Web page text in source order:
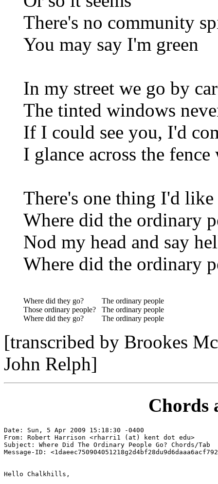
There's no community
You may say I'm green
In my street we go by car
The tinted windows
If I could see you, I'd
I glance across the
There's one thing I'd
Where did the ordinary
Nod my head and say
Where did the ordinary
Where did they go?
Those ordinary people?
Where did they go?
The ordinary people
The ordinary people
The ordinary people
[transcribed by Brookes
John Relph]
Chords
Date: Sun, 5 Apr 2009 15:18:30 -0400
From: Robert Harrison <rharri1 (at) kent dot edu>
Subject: Where Did The Ordinary People Go? Chords/Tab
Message-ID:
Hello Chalkhills,